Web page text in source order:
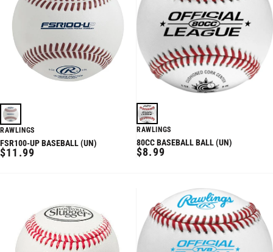
RAWLINGS
FSR100-UP BASEBALL (UN)
REGULAR
$11.99
RAWLINGS
80CC BASEBALL BALL (UN)
REGULAR
$8.99